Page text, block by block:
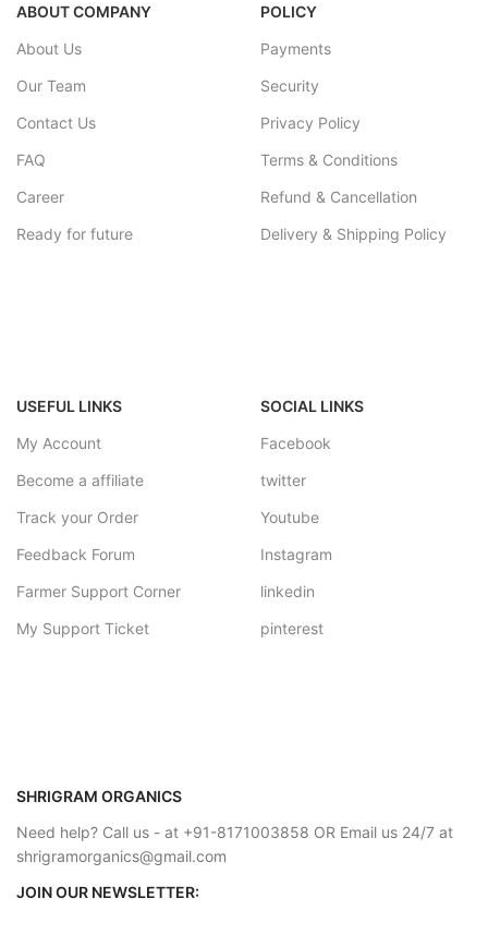
ABOUT COMPANY
About Us
Our Team
Contact Us
FAQ
Career
Ready for future
POLICY
Payments
Security
Privacy Policy
Terms & Conditions
Refund & Cancellation
Delivery & Shipping Policy
USEFUL LINKS
My Account
Become a affiliate
Track your Order
Feedback Forum
Farmer Support Corner
My Support Ticket
SOCIAL LINKS
Facebook
twitter
Youtube
Instagram
linkedin
pinterest
SHRIGRAM ORGANICS
Need help? Call us - at +91-8171003858 OR Email us 24/7 at
shrigramorganics@gmail.com
JOIN OUR NEWSLETTER: